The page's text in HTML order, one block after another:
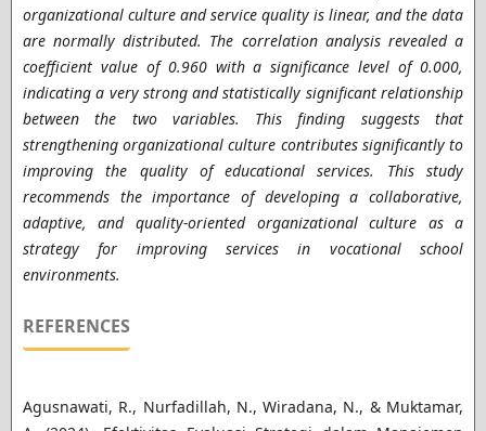
organizational culture and service quality is linear, and the data
are normally distributed. The correlation analysis revealed a
coefficient value of 0.960 with a significance level of 0.000,
indicating a very strong and statistically significant relationship
between the two variables. This finding suggests that
strengthening organizational culture contributes significantly to
improving the quality of educational services. This study
recommends the importance of developing a collaborative,
adaptive, and quality-oriented organizational culture as a
strategy for improving services in vocational school
environments.
REFERENCES
Agusnawati, R., Nurfadillah, N., Wiradana, N., & Muktamar,